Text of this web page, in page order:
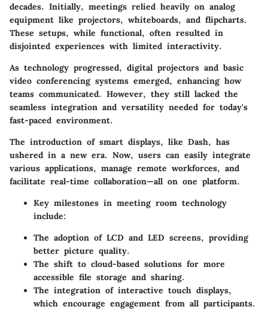
decades. Initially, meetings relied heavily on analog
equipment like projectors, whiteboards, and flipcharts.
These setups, while functional, often resulted in
disjointed experiences with limited interactivity.
As technology progressed, digital projectors and basic
video conferencing systems emerged, enhancing how
teams communicated. However, they still lacked the
seamless integration and versatility needed for today's
fast-paced environment.
The introduction of smart displays, like Dash, has
ushered in a new era. Now, users can easily integrate
various applications, manage remote workforces, and
facilitate real-time collaboration—all on one platform.
Key milestones in meeting room technology
include:
The adoption of LCD and LED screens, providing
better picture quality.
The shift to cloud-based solutions for more
accessible file storage and sharing.
The integration of interactive touch displays,
which encourage engagement from all participants.